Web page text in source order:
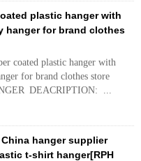
plastic hanger with
hanger for brand clothes
coated plastic hanger with
for brand clothes store
DEACRIPTION: ...
hanger supplier
t-shirt hanger[RPH